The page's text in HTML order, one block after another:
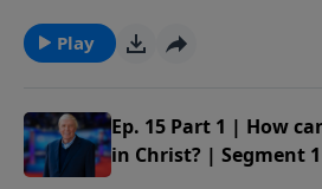
better understand the
Commission and why it is not
believers in Christ. Our decisions
only impact our own lives or
for a time; our choices will impact
Play
Ep. 15 Part 1 | How
in Christ? | Segment 1